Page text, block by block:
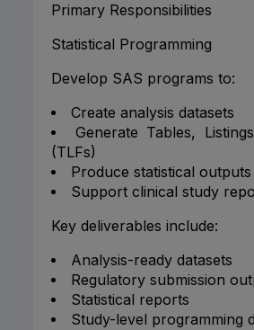
Primary Responsibilities
Statistical Programming
Develop SAS programs to:
Create analysis datasets
Generate Tables,
(TLFs)
Produce statistical outputs
Support clinical study
Key deliverables include:
Analysis-ready datasets
Regulatory submission
Statistical reports
Study-level programming